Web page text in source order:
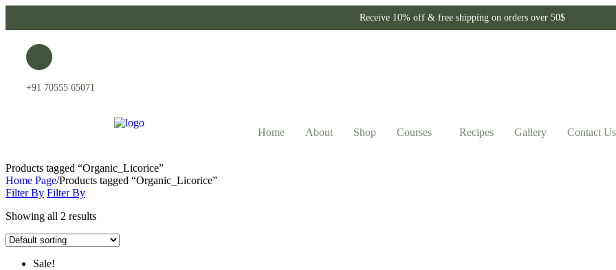
Receive 10% off & free shipping on orders over 50$
+91 70555 65071
Home About Shop Courses Recipes Gallery Contact Us
Products tagged “Organic_Licorice”
Home Page/Products tagged “Organic_Licorice”
Filter By Filter By
Showing all 2 results
Sale!